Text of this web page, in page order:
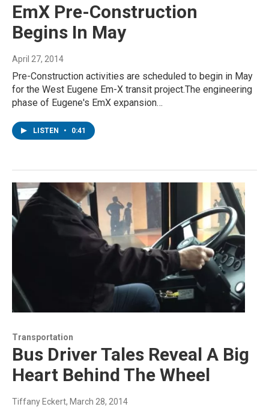
EmX Pre-Construction
Begins In May
April 27, 2014
Pre-Construction activities are scheduled to begin in May
for the West Eugene Em-X transit project.The engineering
phase of Eugene's EmX expansion…
LISTEN • 0:41
Transportation
Bus Driver Tales Reveal A Big
Heart Behind The Wheel
Tiffany Eckert, March 28, 2014